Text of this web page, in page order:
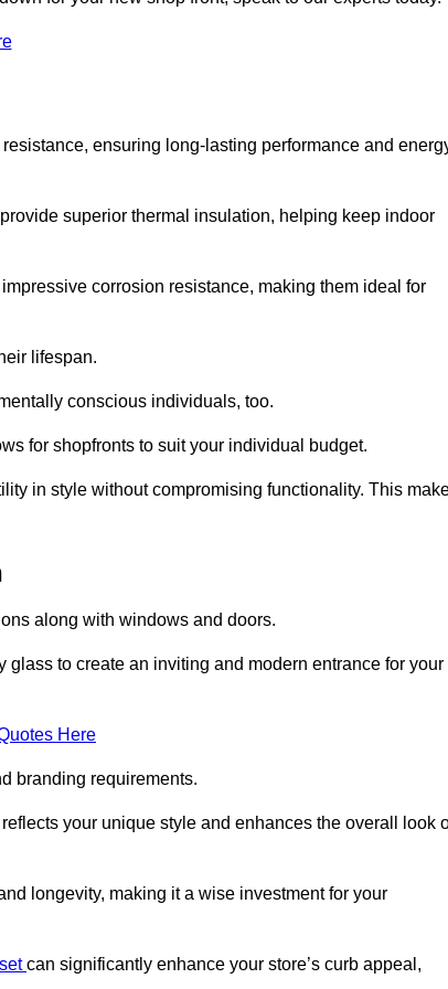
ensuring long-lasting performance and
superior thermal insulation, helping keep indoor
corrosion resistance, making them ideal for
lifespan.
conscious individuals, too.
for shopfronts to suit your individual budget.
in style without compromising functionality. This
along with windows and doors.
to create an inviting and modern entrance for your
Here
branding requirements.
your unique style and enhances the overall look
longevity, making it a wise investment for your
can significantly enhance your store’s curb appeal,